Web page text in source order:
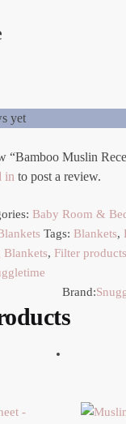
yet
“Bamboo Muslin
in to post a review.
Baby Room &
Tags: Blankets,
Blankets, Filter
Brand: